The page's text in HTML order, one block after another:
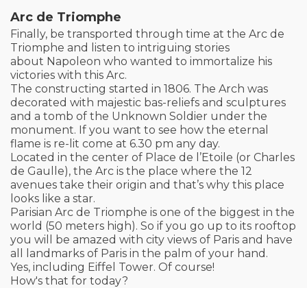
Arc de Triomphe
Finally, be transported through time at the Arc de
Triomphe and listen to intriguing stories
about Napoleon who wanted to immortalize his
victories with this Arc.
The constructing started in 1806. The Arch was
decorated with majestic bas-reliefs and sculptures
and a tomb of the Unknown Soldier under the
monument. If you want to see how the eternal
flame is re-lit come at 6.30 pm any day.
Located in the center of Place de l’Etoile (or Charles
de Gaulle), the Arc is the place where the 12
avenues take their origin and that’s why this place
looks like a star.
Parisian Arc de Triomphe is one of the biggest in the
world (50 meters high). So if you go up to its rooftop
you will be amazed with city views of Paris and have
all landmarks of Paris in the palm of your hand.
Yes, including Eiffel Tower. Of course!
How's that for today?